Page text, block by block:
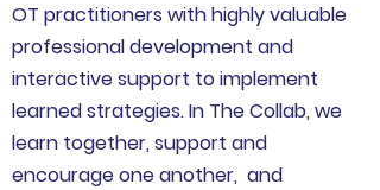
OT practitioners with highly valuable
professional development and
interactive support to implement
learned strategies. In The Collab, we
learn together, support and
encourage one another, and